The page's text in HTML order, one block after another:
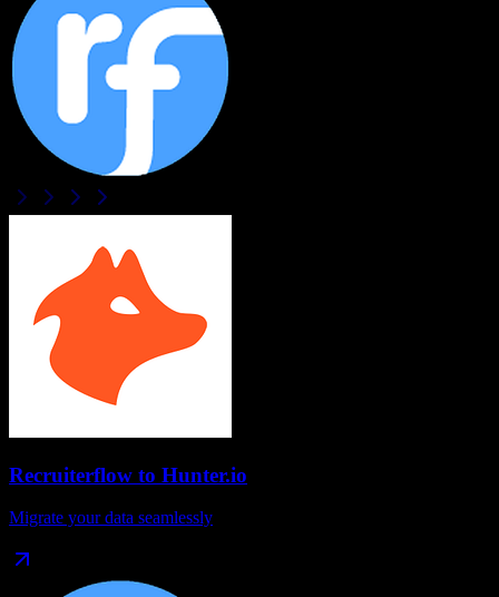
Recruiterflow to Hunter.io
Migrate your data seamlessly